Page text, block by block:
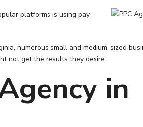
platforms is using pay-
numerous small and medium-sized
not get the results they desire.
in